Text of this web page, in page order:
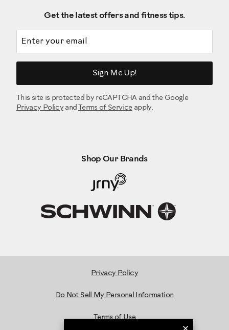
Get the latest offers and fitness tips.
Sign Me Up!
This site is protected by reCAPTCHA and the Google
Privacy Policy and Terms of Serviceapply.
Shop Our Brands
Privacy Policy
Do Not Sell My Personal Information
Terms of Use